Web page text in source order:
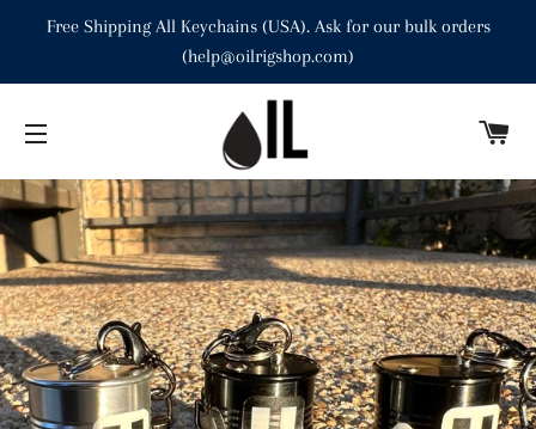
Free Shipping All Keychains (USA). Ask for our bulk orders
(help@oilrigshop.com)